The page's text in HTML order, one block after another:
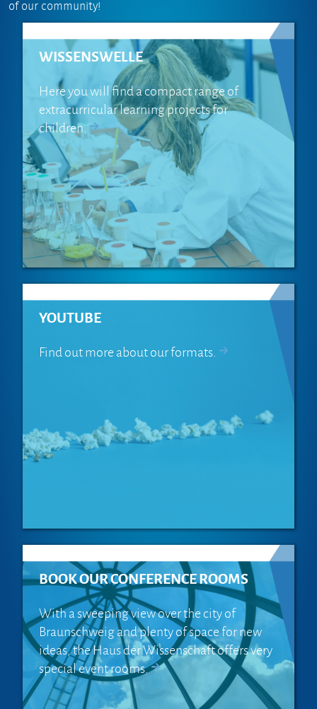
of our community!
WISSENSWELLE
Here you will find a compact range of
extracurricular learning projects for
children.
YOUTUBE
Find out more about our formats.
BOOK OUR CONFERENCE ROOMS
With a sweeping view over the city of
Braunschweig and plenty of space for new
ideas, the Haus der Wissenschaft offers very
special event rooms.